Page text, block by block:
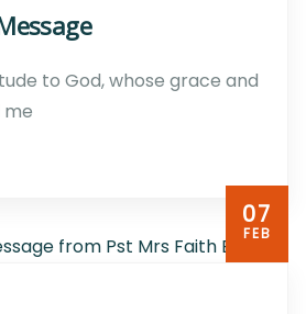
to God, whose grace and
07
FEB